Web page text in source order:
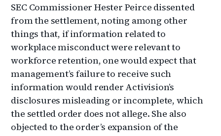
SEC Commissioner Hester Peirce dissented
from the settlement, noting among other
things that, if information related to
workplace misconduct were relevant to
workforce retention, one would expect that
management’s failure to receive such
information would render Activision’s
disclosures misleading or incomplete, which
the settled order does not allege. She also
objected to the order’s expansion of the